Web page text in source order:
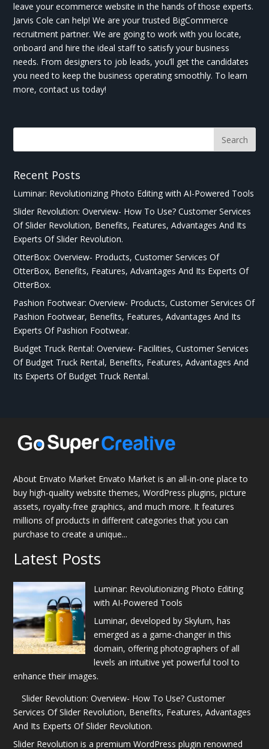
leave your ecommerce website in the hands of those experts.
Jarvis Cole can help! We are your trusted BigCommerce
recruitment partner. We are going to work with you locate,
onboard and hire the ideal staff to satisfy your business
needs. From designers to job leads, you’ll get the candidates
you need to keep the business operating smoothly. To learn
more, contact us today!
Recent Posts
Luminar: Revolutionizing Photo Editing with AI-Powered Tools
Slider Revolution: Overview- How To Use? Customer Services
Of Slider Revolution, Benefits, Features, Advantages And Its
Experts Of Slider Revolution.
OtterBox: Overview- Products, Customer Services Of
OtterBox, Benefits, Features, Advantages And Its Experts Of
OtterBox.
Pashion Footwear: Overview- Products, Customer Services Of
Pashion Footwear, Benefits, Features, Advantages And Its
Experts Of Pashion Footwear.
Budget Truck Rental: Overview- Facilities, Customer Services
Of Budget Truck Rental, Benefits, Features, Advantages And
Its Experts Of Budget Truck Rental.
About Envato Market Envato Market is an all-in-one place to
buy high-quality website themes, WordPress plugins, picture
assets, royalty-free graphics, and much more. It features
millions of products in different categories that you can
purchase to create a unique...
Latest Posts
Luminar: Revolutionizing Photo Editing
with AI-Powered Tools
Luminar, developed by Skylum, has
emerged as a game-changer in this
domain, offering photographers of all
levels an intuitive yet powerful tool to
enhance their images.
Slider Revolution: Overview- How To Use? Customer
Services Of Slider Revolution, Benefits, Features, Advantages
And Its Experts Of Slider Revolution.
Slider Revolution is a premium WordPress plugin renowned